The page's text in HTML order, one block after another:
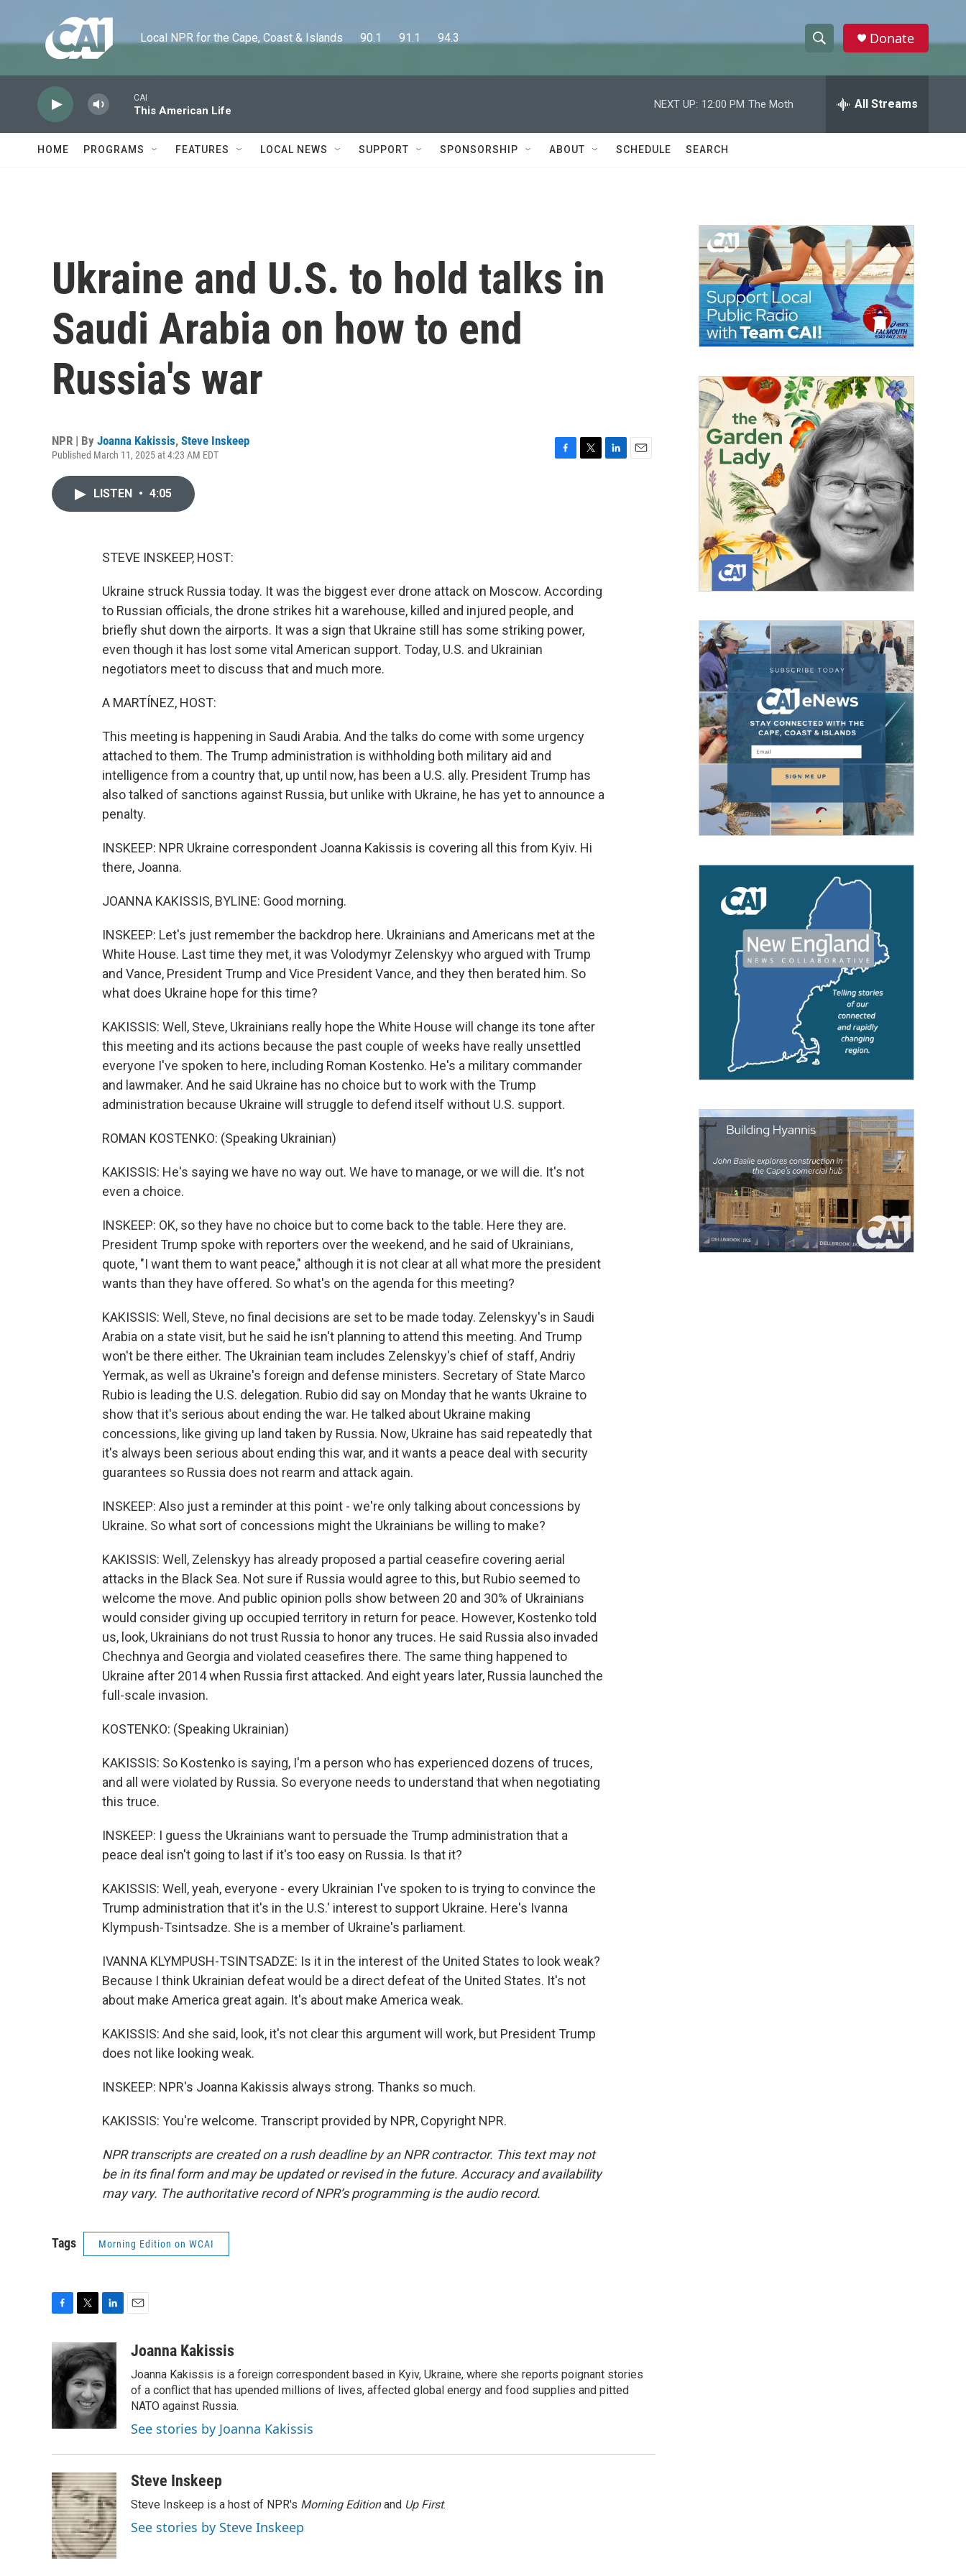
Local NPR for the Cape, Coast & Islands      90.1      91.1      94.3
h
w
a
c
h
e
h
Donate
CAI
This American Life
NEXT UP: 12:00 PM The Moth All Streams
HOME PROGRAMS FEATURES LOCAL NEWS SUPPORT SPONSORSHIP ABOUT SCHEDULE SEARCH
Ukraine and U.S. to hold talks in
Saudi Arabia on how to end
Russia's war
NPR | By Joanna Kakissis, Steve Inskeep
Published March 11, 2025 at 4:23 AM EDT
LISTEN • 4:05
STEVE INSKEEP, HOST:
Ukraine struck Russia today. It was the biggest ever drone attack on Moscow. According
to Russian officials, the drone strikes hit a warehouse, killed and injured people, and
briefly shut down the airports. It was a sign that Ukraine still has some striking power,
even though it has lost some vital American support. Today, U.S. and Ukrainian
negotiators meet to discuss that and much more.
A MARTÍNEZ, HOST:
This meeting is happening in Saudi Arabia. And the talks do come with some urgency
attached to them. The Trump administration is withholding both military aid and
intelligence from a country that, up until now, has been a U.S. ally. President Trump has
also talked of sanctions against Russia, but unlike with Ukraine, he has yet to announce a
penalty.
INSKEEP: NPR Ukraine correspondent Joanna Kakissis is covering all this from Kyiv. Hi
there, Joanna.
JOANNA KAKISSIS, BYLINE: Good morning.
INSKEEP: Let's just remember the backdrop here. Ukrainians and Americans met at the
White House. Last time they met, it was Volodymyr Zelenskyy who argued with Trump
and Vance, President Trump and Vice President Vance, and they then berated him. So
what does Ukraine hope for this time?
KAKISSIS: Well, Steve, Ukrainians really hope the White House will change its tone after
this meeting and its actions because the past couple of weeks have really unsettled
everyone I've spoken to here, including Roman Kostenko. He's a military commander
and lawmaker. And he said Ukraine has no choice but to work with the Trump
administration because Ukraine will struggle to defend itself without U.S. support.
ROMAN KOSTENKO: (Speaking Ukrainian)
KAKISSIS: He's saying we have no way out. We have to manage, or we will die. It's not
even a choice.
INSKEEP: OK, so they have no choice but to come back to the table. Here they are.
President Trump spoke with reporters over the weekend, and he said of Ukrainians,
quote, "I want them to want peace," although it is not clear at all what more the president
wants than they have offered. So what's on the agenda for this meeting?
KAKISSIS: Well, Steve, no final decisions are set to be made today. Zelenskyy's in Saudi
Arabia on a state visit, but he said he isn't planning to attend this meeting. And Trump
won't be there either. The Ukrainian team includes Zelenskyy's chief of staff, Andriy
Yermak, as well as Ukraine's foreign and defense ministers. Secretary of State Marco
Rubio is leading the U.S. delegation. Rubio did say on Monday that he wants Ukraine to
show that it's serious about ending the war. He talked about Ukraine making
concessions, like giving up land taken by Russia. Now, Ukraine has said repeatedly that
it's always been serious about ending this war, and it wants a peace deal with security
guarantees so Russia does not rearm and attack again.
INSKEEP: Also just a reminder at this point - we're only talking about concessions by
Ukraine. So what sort of concessions might the Ukrainians be willing to make?
KAKISSIS: Well, Zelenskyy has already proposed a partial ceasefire covering aerial
attacks in the Black Sea. Not sure if Russia would agree to this, but Rubio seemed to
welcome the move. And public opinion polls show between 20 and 30% of Ukrainians
would consider giving up occupied territory in return for peace. However, Kostenko told
us, look, Ukrainians do not trust Russia to honor any truces. He said Russia also invaded
Chechnya and Georgia and violated ceasefires there. The same thing happened to
Ukraine after 2014 when Russia first attacked. And eight years later, Russia launched the
full-scale invasion.
KOSTENKO: (Speaking Ukrainian)
KAKISSIS: So Kostenko is saying, I'm a person who has experienced dozens of truces,
and all were violated by Russia. So everyone needs to understand that when negotiating
this truce.
INSKEEP: I guess the Ukrainians want to persuade the Trump administration that a
peace deal isn't going to last if it's too easy on Russia. Is that it?
KAKISSIS: Well, yeah, everyone - every Ukrainian I've spoken to is trying to convince the
Trump administration that it's in the U.S.' interest to support Ukraine. Here's Ivanna
Klympush-Tsintsadze. She is a member of Ukraine's parliament.
IVANNA KLYMPUSH-TSINTSADZE: Is it in the interest of the United States to look weak?
Because I think Ukrainian defeat would be a direct defeat of the United States. It's not
about make America great again. It's about make America weak.
KAKISSIS: And she said, look, it's not clear this argument will work, but President Trump
does not like looking weak.
INSKEEP: NPR's Joanna Kakissis always strong. Thanks so much.
KAKISSIS: You're welcome. Transcript provided by NPR, Copyright NPR.
NPR transcripts are created on a rush deadline by an NPR contractor. This text may not
be in its final form and may be updated or revised in the future. Accuracy and availability
may vary. The authoritative record of NPR’s programming is the audio record.
Tags Morning Edition on WCAI
c
e
b
o
k
i
t
t
e
r
n
k
e
d
I
n
aJoanna Kakissis
Joanna Kakissis is a foreign correspondent based in Kyiv, Ukraine, where she reports poignant stories
of a conflict that has upended millions of lives, affected global energy and food supplies and pitted
NATO against Russia.
See stories by Joanna Kakissis
Steve Inskeep
Steve Inskeep is a host of NPR's Morning Editionand Up First.
See stories by Steve Inskeep